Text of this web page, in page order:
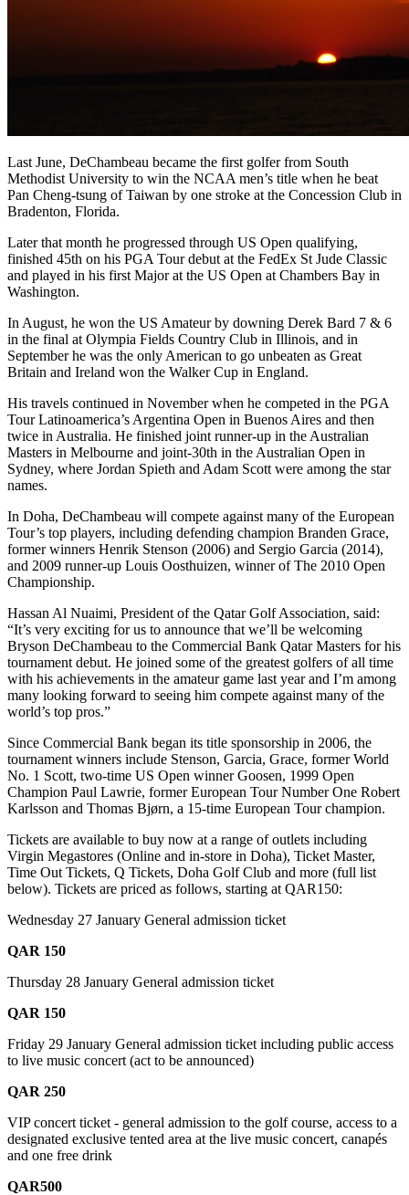
Last June, DeChambeau became the first golfer from South
Methodist University to win the NCAA men’s title when he beat
Pan Cheng-tsung of Taiwan by one stroke at the Concession Club in
Bradenton, Florida.
Later that month he progressed through US Open qualifying,
finished 45th on his PGA Tour debut at the FedEx St Jude Classic
and played in his first Major at the US Open at Chambers Bay in
Washington.
In August, he won the US Amateur by downing Derek Bard 7 & 6
in the final at Olympia Fields Country Club in Illinois, and in
September he was the only American to go unbeaten as Great
Britain and Ireland won the Walker Cup in England.
His travels continued in November when he competed in the PGA
Tour Latinoamerica’s Argentina Open in Buenos Aires and then
twice in Australia. He finished joint runner-up in the Australian
Masters in Melbourne and joint-30th in the Australian Open in
Sydney, where Jordan Spieth and Adam Scott were among the star
names.
In Doha, DeChambeau will compete against many of the European
Tour’s top players, including defending champion Branden Grace,
former winners Henrik Stenson (2006) and Sergio Garcia (2014),
and 2009 runner-up Louis Oosthuizen, winner of The 2010 Open
Championship.
Hassan Al Nuaimi, President of the Qatar Golf Association, said:
“It’s very exciting for us to announce that we’ll be welcoming
Bryson DeChambeau to the Commercial Bank Qatar Masters for his
tournament debut. He joined some of the greatest golfers of all time
with his achievements in the amateur game last year and I’m among
many looking forward to seeing him compete against many of the
world’s top pros.”
Since Commercial Bank began its title sponsorship in 2006, the
tournament winners include Stenson, Garcia, Grace, former World
No. 1 Scott, two-time US Open winner Goosen, 1999 Open
Champion Paul Lawrie, former European Tour Number One Robert
Karlsson and Thomas Bjørn, a 15-time European Tour champion.
Tickets are available to buy now at a range of outlets including
Virgin Megastores (Online and in-store in Doha), Ticket Master,
Time Out Tickets, Q Tickets, Doha Golf Club and more (full list
below). Tickets are priced as follows, starting at QAR150:
Wednesday 27 January General admission ticket
QAR 150
Thursday 28 January General admission ticket
QAR 150
Friday 29 January General admission ticket including public access
to live music concert (act to be announced)
QAR 250
VIP concert ticket - general admission to the golf course, access to a
designated exclusive tented area at the live music concert, canapés
and one free drink
QAR500